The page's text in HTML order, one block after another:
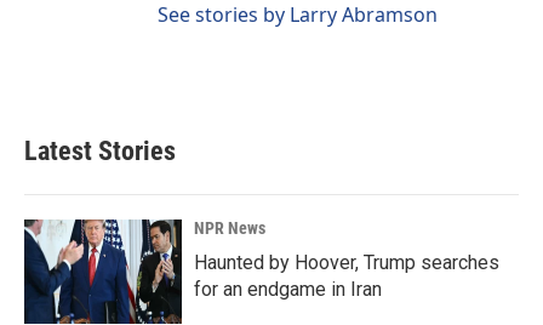
See stories by Larry Abramson
Latest Stories
NPR News
Haunted by Hoover, Trump searches
for an endgame in Iran